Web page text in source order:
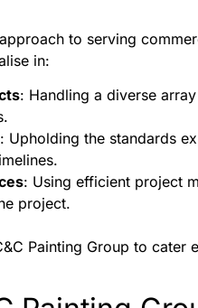
to serving
in:
: Handling a diverse
: Upholding the standards
: Using efficient project
project.
Painting Group to